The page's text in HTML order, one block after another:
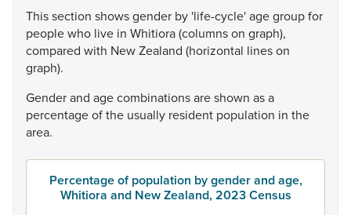
Thissection showsgender by 'life-cycle'agegroupfor
peoplewho live in Whitiora(columnson graph),
compared with NewZealand (horizontal lineson
graph).
Genderand agecombinationsareshown asa
percentageofthe usually resident population in the
area.
Percentage of population by gender and age,
Whitiora and New Zealand, 2023 Census